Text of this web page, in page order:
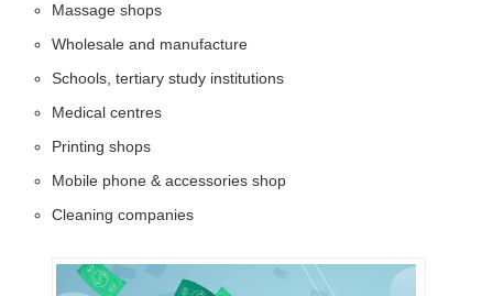
Massage shops
Wholesale and manufacture
Schools, tertiary study institutions
Medical centres
Printing shops
Mobile phone & accessories shop
Cleaning companies